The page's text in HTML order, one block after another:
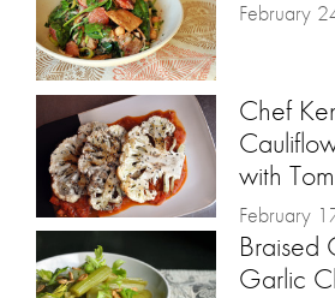
February
Chef
with
February
Braised
Garlic